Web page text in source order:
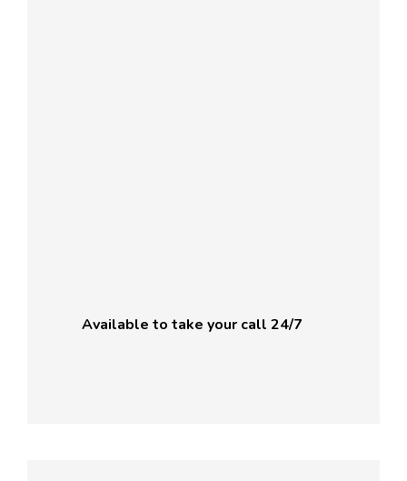
Available to take your call 24/7